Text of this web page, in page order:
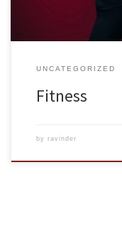
UNCATEGORIZED
Fitness
by ravinder